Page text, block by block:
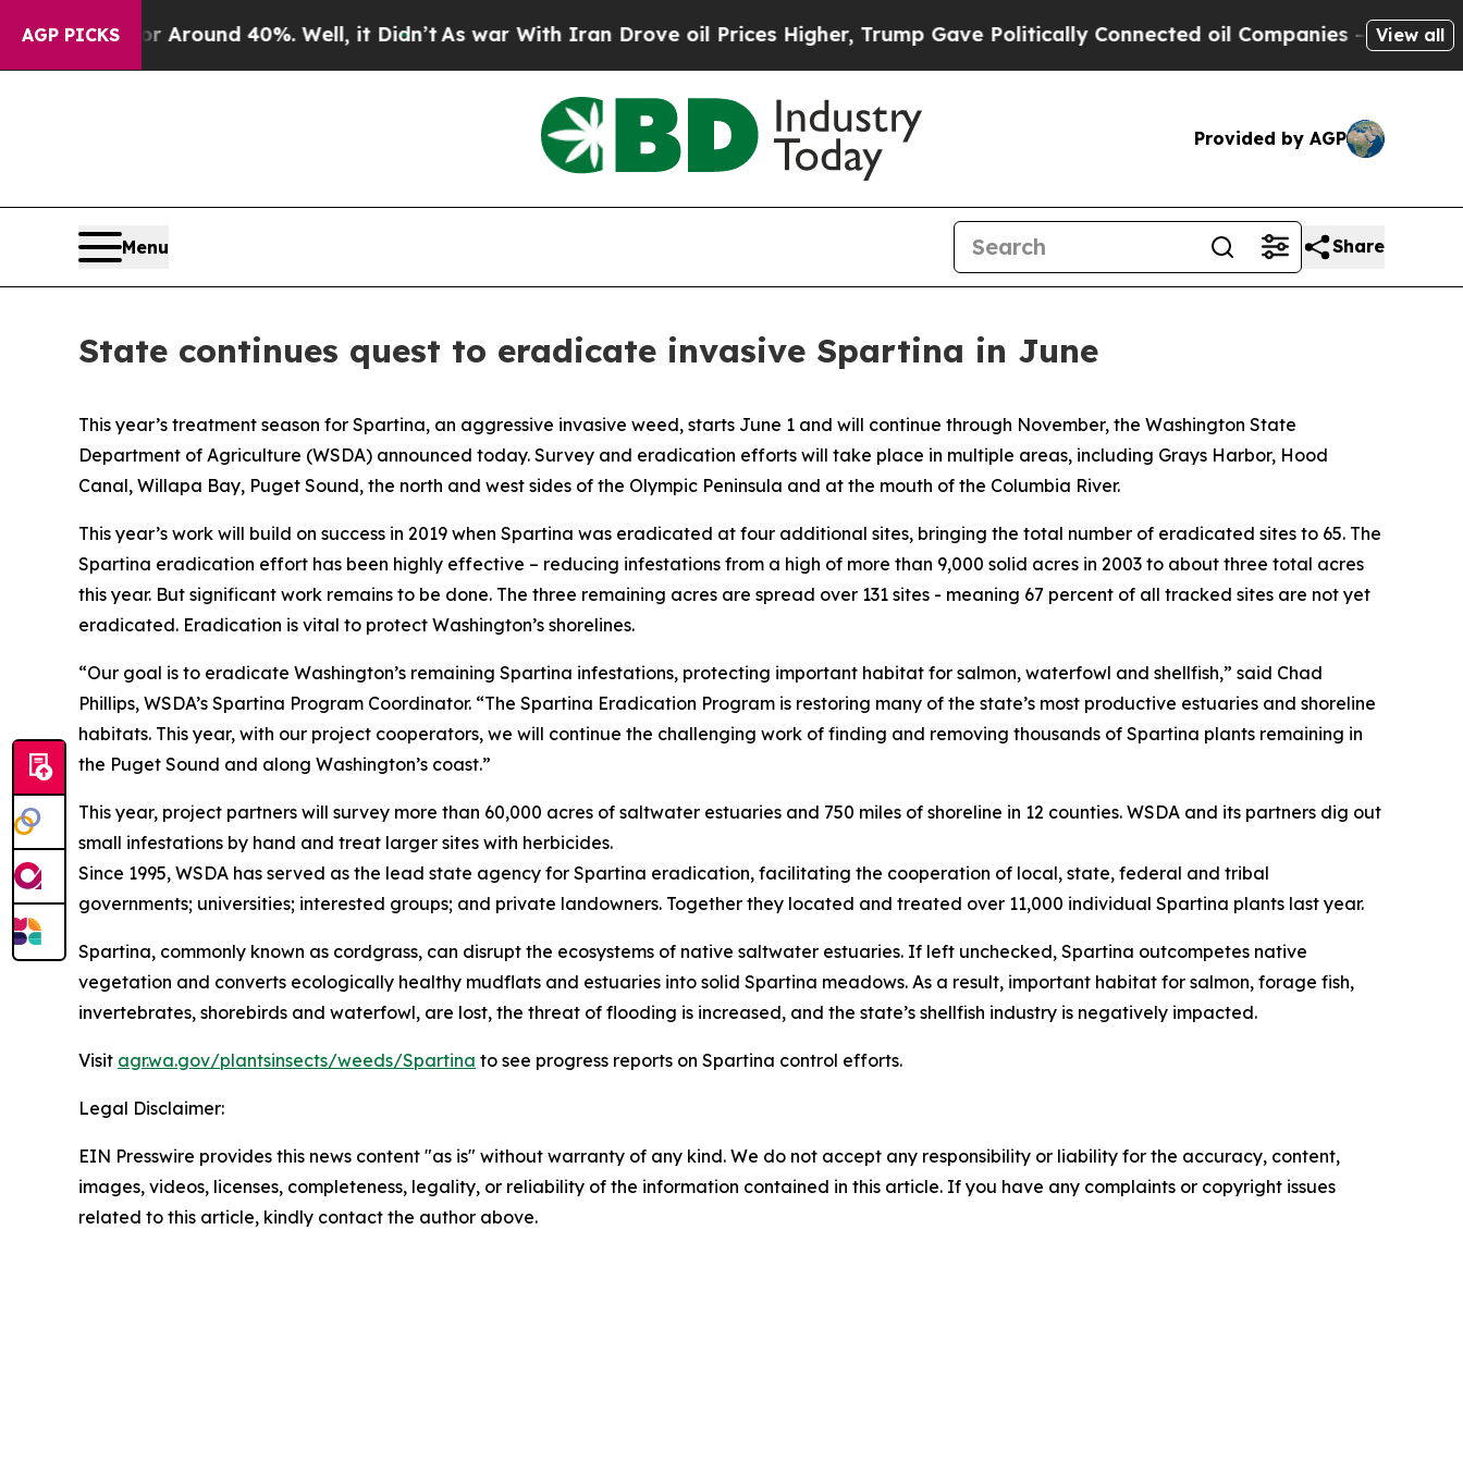
AGP PICKS
a Floor Around 40%. Well, it Didn’tAs war With Iran Drove oil Prices Higher, Trump Gave Politically Connected oil Companies — not View all
Provided by AGP
Menu Share
State continues quest to eradicate invasive Spartina in June
This year’s treatment season for Spartina, an aggressive invasive weed, starts June 1 and will continue through November, the Washington State
Department of Agriculture (WSDA) announced today. Survey and eradication efforts will take place in multiple areas, including Grays Harbor, Hood
Canal, Willapa Bay, Puget Sound, the north and west sides of the Olympic Peninsula and at the mouth of the Columbia River.
This year’s work will build on success in 2019 when Spartina was eradicated at four additional sites, bringing the total number of eradicated sites to 65. The
Spartina eradication effort has been highly effective – reducing infestations from a high of more than 9,000 solid acres in 2003 to about three total acres
this year. But significant work remains to be done. The three remaining acres are spread over 131 sites - meaning 67 percent of all tracked sites are not yet
eradicated. Eradication is vital to protect Washington’s shorelines.
“Our goal is to eradicate Washington’s remaining Spartina infestations, protecting important habitat for salmon, waterfowl and shellfish,” said Chad
Phillips, WSDA’s Spartina Program Coordinator. “The Spartina Eradication Program is restoring many of the state’s most productive estuaries and shoreline
habitats. This year, with our project cooperators, we will continue the challenging work of finding and removing thousands of Spartina plants remaining in
the Puget Sound and along Washington’s coast.”
This year, project partners will survey more than 60,000 acres of saltwater estuaries and 750 miles of shoreline in 12 counties. WSDA and its partners dig out
small infestations by hand and treat larger sites with herbicides.
Since 1995, WSDA has served as the lead state agency for Spartina eradication, facilitating the cooperation of local, state, federal and tribal
governments; universities; interested groups; and private landowners. Together they located and treated over 11,000 individual Spartina plants last year.
Spartina, commonly known as cordgrass, can disrupt the ecosystems of native saltwater estuaries. If left unchecked, Spartina outcompetes native
vegetation and converts ecologically healthy mudflats and estuaries into solid Spartina meadows. As a result, important habitat for salmon, forage fish,
invertebrates, shorebirds and waterfowl, are lost, the threat of flooding is increased, and the state’s shellfish industry is negatively impacted.
Visit agr.wa.gov/plantsinsects/weeds/Spartina to see progress reports on Spartina control efforts.
Legal Disclaimer:
EIN Presswire provides this news content "as is" without warranty of any kind. We do not accept any responsibility or liability for the accuracy, content,
images, videos, licenses, completeness, legality, or reliability of the information contained in this article. If you have any complaints or copyright issues
related to this article, kindly contact the author above.